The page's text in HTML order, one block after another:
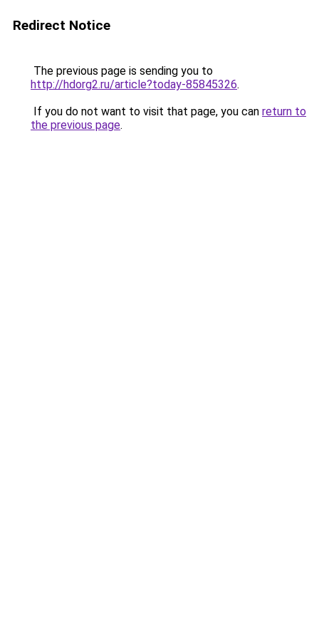
Redirect Notice
The previous page is sending you to
http://hdorg2.ru/article?today-85845326.
If you do not want to visit that page, you can return to
the previous page.